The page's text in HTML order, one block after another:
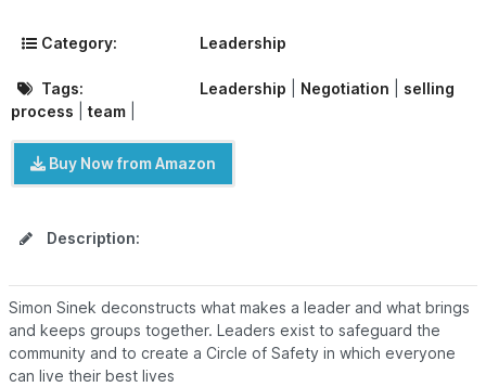
Category: Leadership
Tags: Leadership Negotiation
selling
process
team
Buy Now from Amazon
Description:
Simon Sinek deconstructs what makes a leader and what brings
and keeps groups together. Leaders exist to safeguard the
community and to create a Circle of Safety in which everyone
can live their best lives